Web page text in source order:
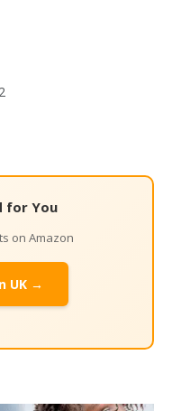
for You
on Amazon
UK →